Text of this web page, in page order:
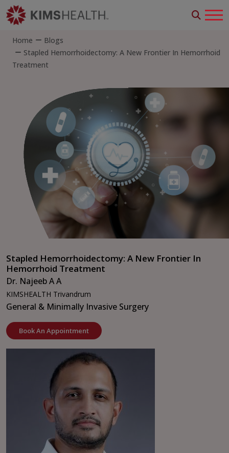
Home
Blogs
Stapled Hemorrhoidectomy: A New Frontier In Hemorrhoid
Treatment
Stapled Hemorrhoidectomy: A New Frontier In
Hemorrhoid Treatment
Dr. Najeeb A A
KIMSHEALTH Trivandrum
General & Minimally Invasive Surgery
Book An Appointment